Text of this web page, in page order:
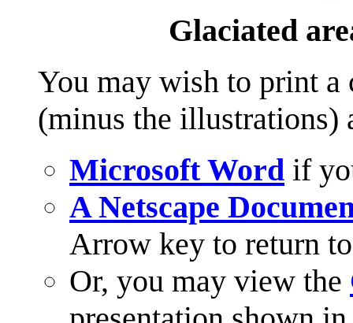
Glaciated
You may wish to print
(minus the illustrations)
Microsoft Word if
A Netscape
Arrow key to return
Or, you may view the